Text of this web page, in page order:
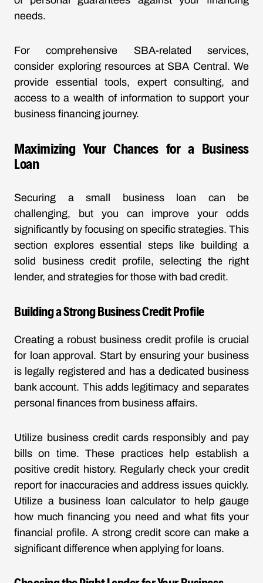
needs.
For comprehensive SBA-related services,
consider exploring resources at SBA Central. We
provide essential tools, expert consulting, and
access to a wealth of information to support your
business financing journey.
Maximizing Your Chances for a Business
Loan
Securing a small business loan can be
challenging, but you can improve your odds
significantly by focusing on specific strategies. This
section explores essential steps like building a
solid business credit profile, selecting the right
lender, and strategies for those with bad credit.
Building a Strong Business Credit Profile
Creating a robust business credit profile is crucial
for loan approval. Start by ensuring your business
is legally registered and has a dedicated business
bank account. This adds legitimacy and separates
personal finances from business affairs.
Utilize business credit cards responsibly and pay
bills on time. These practices help establish a
positive credit history. Regularly check your credit
report for inaccuracies and address issues quickly.
Utilize a business loan calculator to help gauge
how much financing you need and what fits your
financial profile. A strong credit score can make a
significant difference when applying for loans.